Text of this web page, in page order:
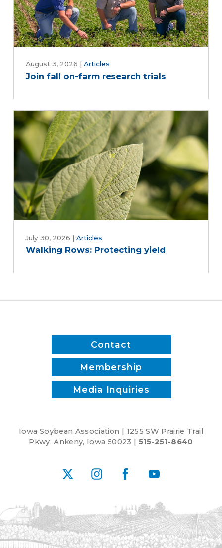
August 3, 2026 | Articles
Join fall on-farm research trials
July 30, 2026 | Articles
Walking Rows: Protecting yield
Contact
Membership
Media Inquiries
Iowa Soybean Association | 1255 SW Prairie Trail
Pkwy. Ankeny, Iowa 50023 | 515-251-8640
X InstagramFacebookYouTube